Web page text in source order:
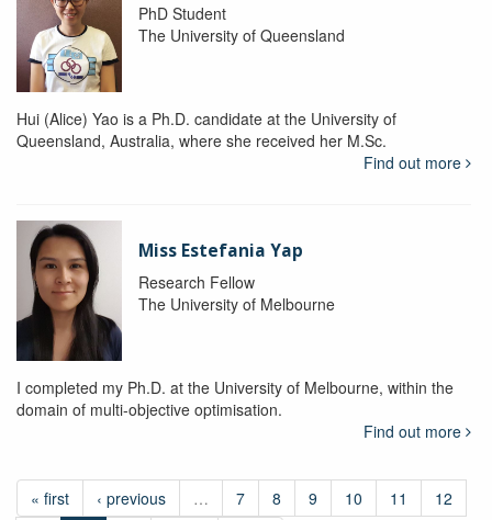
PhD Student
The University of Queensland
Hui (Alice) Yao is a Ph.D. candidate at the University of
Queensland, Australia, where she received her M.Sc.
Find out more
Miss Estefania Yap
Research Fellow
The University of Melbourne
I completed my Ph.D. at the University of Melbourne, within the
domain of multi-objective optimisation.
Find out more
« first ‹ previous … 7 8 9 10 11
12